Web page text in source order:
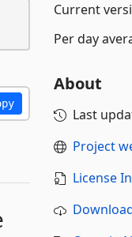
Current
Per day
About
Last
Project
License